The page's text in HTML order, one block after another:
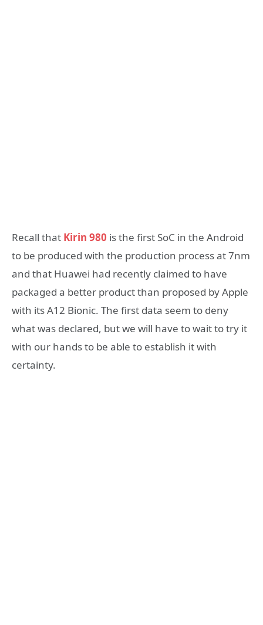
Recall that Kirin 980 is the first SoC in the Android
to be produced with the production process at 7nm
and that Huawei had recently claimed to have
packaged a better product than proposed by Apple
with its A12 Bionic. The first data seem to deny
what was declared, but we will have to wait to try it
with our hands to be able to establish it with
certainty.